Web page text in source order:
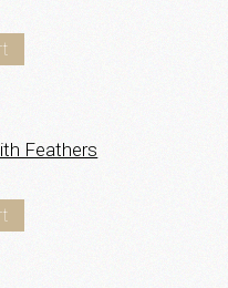
Feathers